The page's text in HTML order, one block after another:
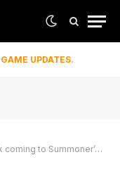
UPDATES.
to Summoner’s Rift